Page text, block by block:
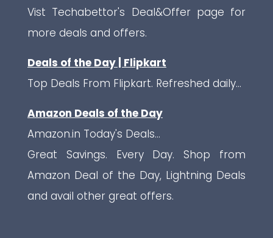
Vist Techabettor's Deal&Offer page for
more deals and offers.
Deals of the Day | Flipkart
Top Deals From Flipkart. Refreshed daily...
Amazon Deals of the Day
Amazon.in Today's Deals...
Great Savings. Every Day. Shop from
Amazon Deal of the Day, Lightning Deals
and avail other great offers.